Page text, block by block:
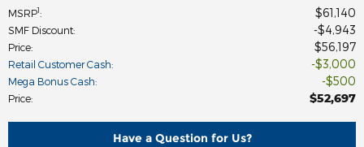
MSRP1: $61,140
SMF Discount: $4,943
Price: $56,197
Retail Customer Cash: $3,000
Mega Bonus Cash: $500
Price: $52,697
Have a Question for Us?